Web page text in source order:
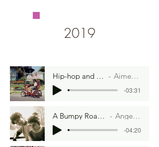
2019
Hip-hop and Hoisin Sauce Aimee Lee Ball
-03:31
A Bumpy Road to Veganville Angela Lambru
-04:20